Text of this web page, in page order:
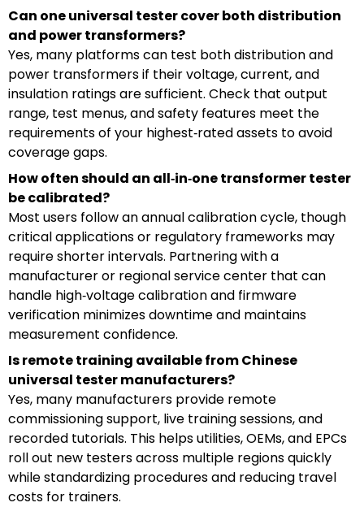
Can one universal tester cover both distribution
and power transformers?
Yes, many platforms can test both distribution and
power transformers if their voltage, current, and
insulation ratings are sufficient. Check that output
range, test menus, and safety features meet the
requirements of your highest‑rated assets to avoid
coverage gaps.
How often should an all‑in‑one transformer tester
be calibrated?
Most users follow an annual calibration cycle, though
critical applications or regulatory frameworks may
require shorter intervals. Partnering with a
manufacturer or regional service center that can
handle high‑voltage calibration and firmware
verification minimizes downtime and maintains
measurement confidence.
Is remote training available from Chinese
universal tester manufacturers?
Yes, many manufacturers provide remote
commissioning support, live training sessions, and
recorded tutorials. This helps utilities, OEMs, and EPCs
roll out new testers across multiple regions quickly
while standardizing procedures and reducing travel
costs for trainers.